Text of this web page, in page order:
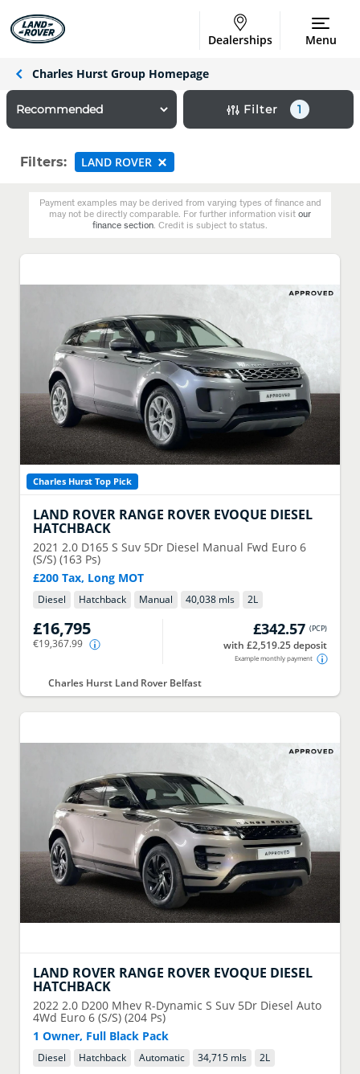
Dealerships Menu
Charles Hurst Group Homepage
Filter 1
Filters: LAND ROVER
Payment examples may be derived from varying types of finance and
may not be directly comparable. For further information visitour
finance section . Credit is subject to status.
Charles Hurst Top Pick
LAND ROVER RANGE ROVER EVOQUE DIESEL
HATCHBACK
2021 2.0 D165 S Suv 5Dr Diesel Manual Fwd Euro 6
(S/S) (163 Ps)
£200 Tax, Long MOT
Diesel Hatchback Manual 40,038 mls 2L
£16,795
€19,367.99
£342.57 (PCP)
with £2,519.25 deposit
Example monthly payment
Charles Hurst Land Rover Belfast
LAND ROVER RANGE ROVER EVOQUE DIESEL
HATCHBACK
2022 2.0 D200 Mhev R-Dynamic S Suv 5Dr Diesel Auto
4Wd Euro 6 (S/S) (204 Ps)
1 Owner, Full Black Pack
Diesel Hatchback Automatic 34,715 mls 2L